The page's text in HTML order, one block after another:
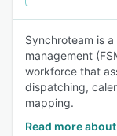
Synchroteam is
management
workforce that
dispatching,
mapping.
Read more